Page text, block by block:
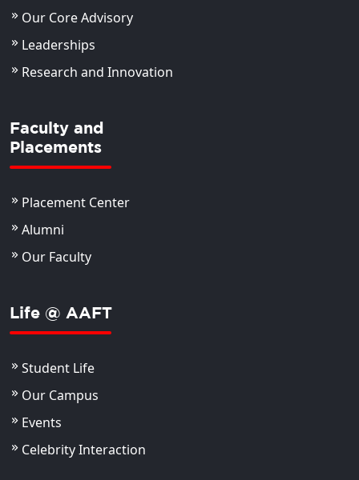
Our Core Advisory
Leaderships
Research and Innovation
Faculty and
Placements
Placement Center
Alumni
Our Faculty
Life @ AAFT
Student Life
Our Campus
Events
Celebrity Interaction